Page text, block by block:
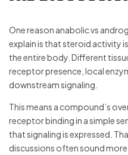
One reason anabolic vs
explain is that steroid activity
the entire body. Different
receptor presence, local
downstream signaling.
This means a compound’s
receptor binding in a simple
that signaling is expressed.
discussions often sound